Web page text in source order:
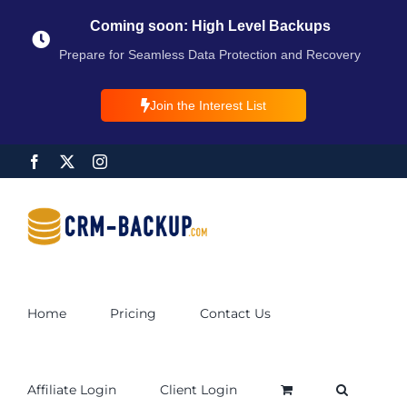
Coming soon: High Level Backups
Prepare for Seamless Data Protection and Recovery
Join the Interest List
Home Pricing Contact Us
Affiliate Login Client Login